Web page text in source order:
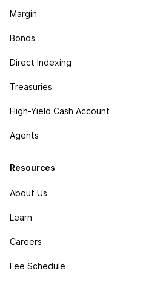
Margin
Bonds
Direct Indexing
Treasuries
High-Yield Cash Account
Agents
Resources
About Us
Learn
Careers
Fee Schedule